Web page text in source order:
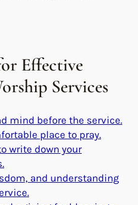
Effective
Services
mind before the service.
place to pray.
write down your
and understanding